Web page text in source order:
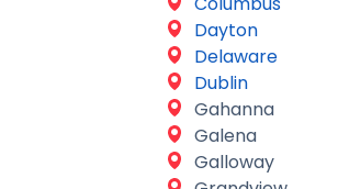
Dayton
Delaware
Dublin
Gahanna
Galena
Galloway